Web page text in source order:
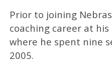
Prior to joining
coaching career at
where he spent nine
2005.